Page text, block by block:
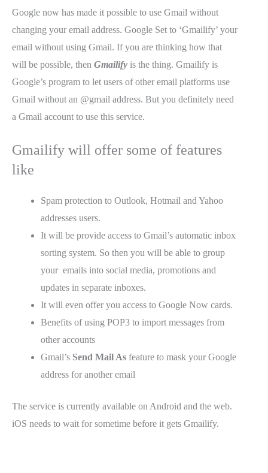
Google now has made it possible to use Gmail without
changing your email address. Google Set to ‘Gmailify’ your
email without using Gmail. If you are thinking how that
will be possible, then Gmailify is the thing. Gmailify is
Google’s program to let users of other email platforms use
Gmail without an @gmail address. But you definitely need
a Gmail account to use this service.
Gmailify will offer some of features
like
Spam protection to Outlook, Hotmail and Yahoo
addresses users.
It will be provide access to Gmail’s automatic inbox
sorting system. So then you will be able to group
your emails into social media, promotions and
updates in separate inboxes.
It will even offer you access to Google Now cards.
Benefits of using POP3 to import messages from
other accounts
Gmail’s Send Mail As feature to mask your Google
address for another email
The service is currently available on Android and the web.
iOS needs to wait for sometime before it gets Gmailify.